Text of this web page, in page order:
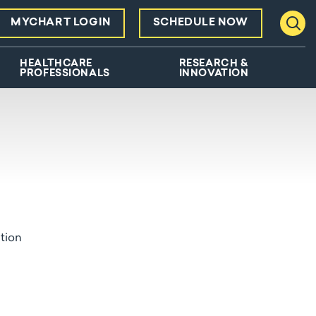
HEALTHCARE
PROFESSIONALS
RESEARCH &
INNOVATION
MYCHART LOGIN SCHEDULE NOW